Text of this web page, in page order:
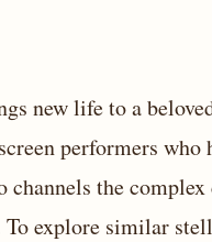
new life to a
performers who
the complex
explore similar